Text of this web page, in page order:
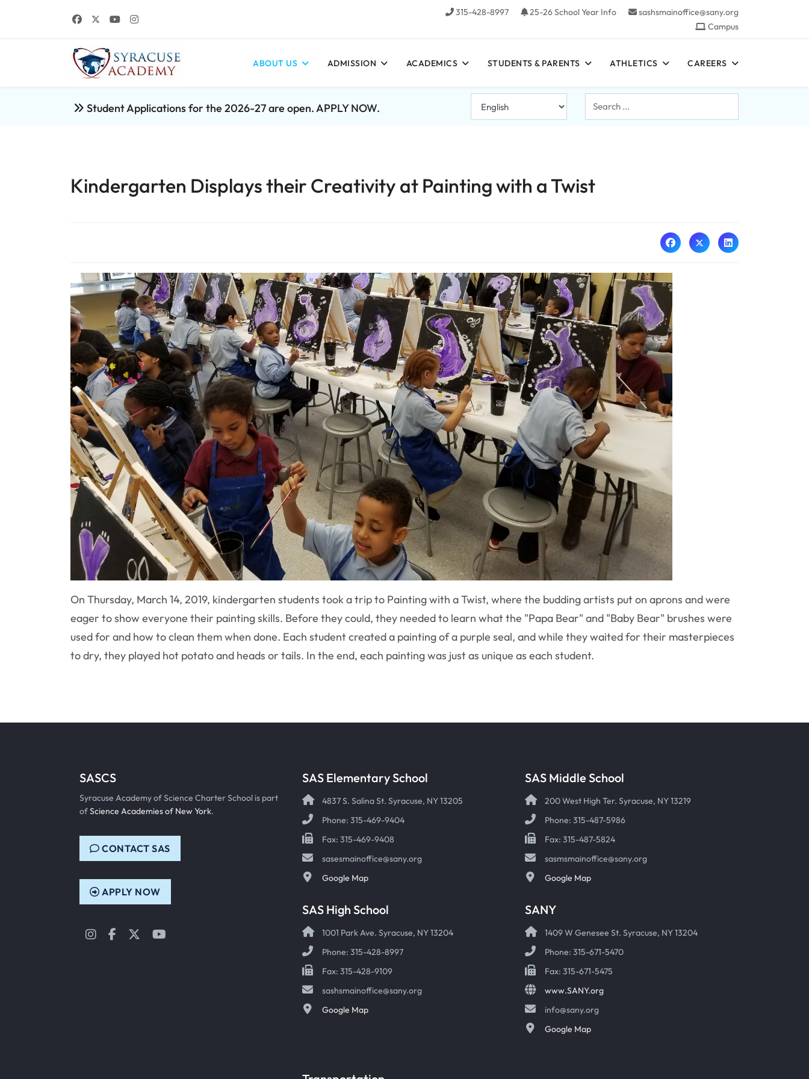
315-428-8997 25-26 School Year Info
sashsmainoffice@sany.org
Campus
ABOUT US ADMISSION ACADEMICS STUDENTS & PARENTS ATHLETICS CAREERS
Student Applications for the 2026-27 are open. APPLY NOW.
Search
...
Kindergarten Displays their Creativity at Painting with a Twist
On Thursday, March 14, 2019, kindergarten students took a trip to Painting with a Twist, where the budding artists put on aprons and were
eager to show everyone their painting skills. Before they could, they needed to learn what the "Papa Bear" and "Baby Bear" brushes were
used for and how to clean them when done. Each student created a painting of a purple seal, and while they waited for their masterpieces
to dry, they played hot potato and heads or tails. In the end, each painting was just as unique as each student.
SASCS
Syracuse Academy of Science Charter School is part
ofScience Academies of New York.
CONTACT SAS
APPLY NOW
InstagramFacebook
Twitter
SAS Elementary School
4837 S. Salina St. Syracuse, NY 13205
Phone: 315-469-9404
Fax: 315-469-9408
sasesmainoffice@sany.org
Google Map
SAS Middle School
200 West High Ter. Syracuse, NY 13219
Phone: 315-487-5986
Fax: 315-487-5824
sasmsmainoffice@sany.org
Google Map
SAS High School
1001 Park Ave. Syracuse, NY 13204
Phone: 315-428-8997
Fax: 315-428-9109
sashsmainoffice@sany.org
Google Map
SANY
1409 W Genesee St. Syracuse, NY 13204
Phone: 315-671-5470
Fax: 315-671-5475
www.SANY.org
info@sany.org
Google Map